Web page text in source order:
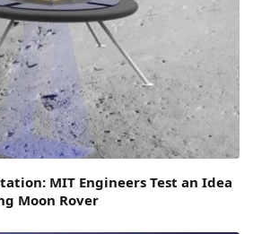
MIT Engineers Test an Idea
Moon Rover